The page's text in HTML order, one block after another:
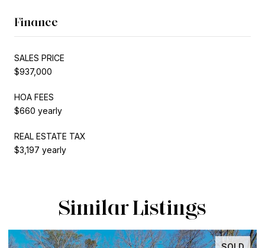
Finance
SALES PRICE
$937,000
HOA FEES
$660 yearly
REAL ESTATE TAX
$3,197 yearly
Similar Listings